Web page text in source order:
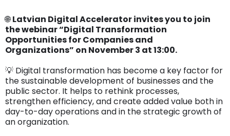
🌐Latvian Digital Accelerator invites you to join
the webinar “Digital Transformation
Opportunities for Companies and
Organizations” on November 3 at 13:00.
💡 Digital transformation has become a key factor for
the sustainable development of businesses and the
public sector. It helps to rethink processes,
strengthen efficiency, and create added value both in
day-to-day operations and in the strategic growth of
an organization.